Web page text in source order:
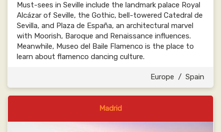
Must-sees in Seville include the landmark palace Royal
Alcázar of Seville, the Gothic, bell-towered Catedral de
Sevilla, and Plaza de España, an architectural marvel
with Moorish, Baroque and Renaissance influences.
Meanwhile, Museo del Baile Flamenco is the place to
learn about flamenco dancing culture.
Europe / Spain
Madrid